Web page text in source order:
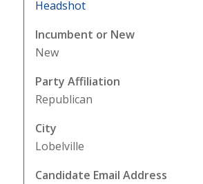
Incumbent or New
New
Party Affiliation
Republican
City
Lobelville
Candidate Email Address